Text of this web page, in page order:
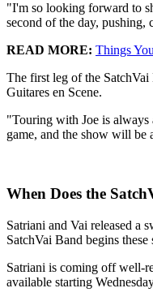
"I'm so looking forward to
second of the day, pushing,
READ MORE: Things
The first leg of the
Guitares en Scene.
"Touring with Joe is always
game, and the show will be
When Does the
Satriani and Vai released a
SatchVai Band begins
Satriani is coming off well-
available starting